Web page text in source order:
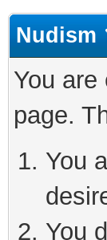
Nudism
You
page.
You
You